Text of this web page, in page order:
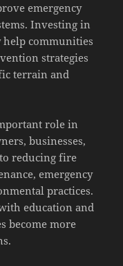
emergency
Investing in
help communities
strategies
terrain and
role in
businesses,
reducing fire
emergency
practices.
education and
become more